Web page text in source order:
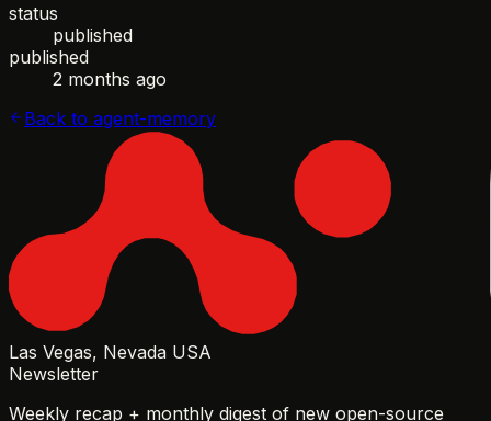
status
published
published
2 months ago
Back to agent-memory
Las Vegas, Nevada USA
Newsletter
Weekly recap + monthly digest of new open-source